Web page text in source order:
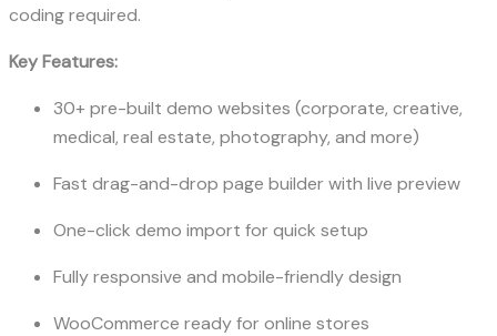
coding required.
Key Features:
30+ pre-built demo websites (corporate, creative,
medical, real estate, photography, and more)
Fast drag-and-drop page builder with live preview
One-click demo import for quick setup
Fully responsive and mobile-friendly design
WooCommerce ready for online stores